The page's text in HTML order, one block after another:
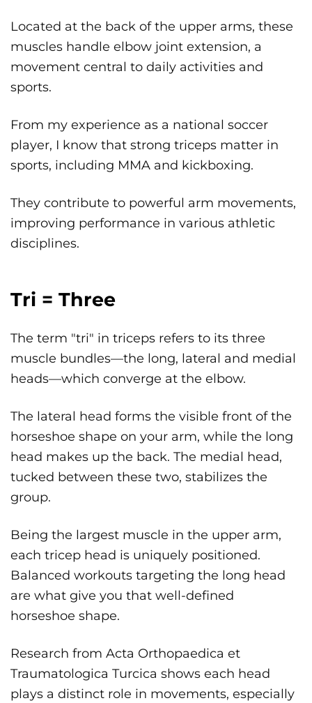
Located at the back of the upper arms, these
muscles handle elbow joint extension, a
movement central to daily activities and
sports.
From my experience as a national soccer
player, I know that strong triceps matter in
sports, including MMA and kickboxing.
They contribute to powerful arm movements,
improving performance in various athletic
disciplines.
Tri = Three
The term "tri" in triceps refers to its three
muscle bundles—the long, lateral and medial
heads—which converge at the elbow.
The lateral head forms the visible front of the
horseshoe shape on your arm, while the long
head makes up the back. The medial head,
tucked between these two, stabilizes the
group.
Being the largest muscle in the upper arm,
each tricep head is uniquely positioned.
Balanced workouts targeting the long head
are what give you that well-defined
horseshoe shape.
Research from Acta Orthopaedica et
Traumatologica Turcica shows each head
plays a distinct role in movements, especially